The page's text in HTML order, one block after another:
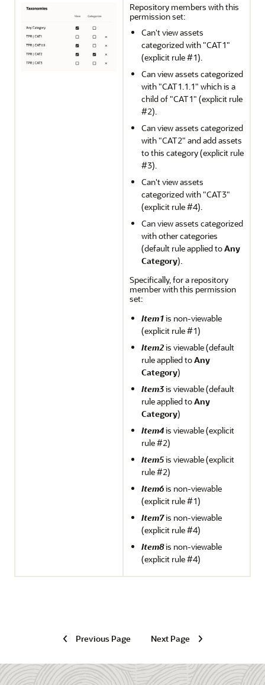
Repository members with this
permission set:
Can't view assets
categorized with "CAT1"
(explicit rule #1).
Can view assets categorized
with "CAT1.1.1" which is a
child of "CAT1" (explicit rule
#2).
Can view assets categorized
with "CAT2" and add assets
to this category (explicit rule
#3).
Can't view assets
categorized with "CAT3"
(explicit rule #4).
Can view assets categorized
with other categories
(default rule applied toAny
Category).
Specifically, for a repository
member with this permission
set:
Item1is non-viewable
(explicit rule #1)
Item2is viewable (default
rule applied toAny
Category)
Item3is viewable (default
rule applied toAny
Category)
Item4is viewable (explicit
rule #2)
Item5is viewable (explicit
rule #2)
Item6is non-viewable
(explicit rule #1)
Item7is non-viewable
(explicit rule #4)
Item8is non-viewable
(explicit rule #4)
Previous Page Next Page